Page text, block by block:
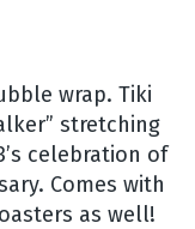
wrap. Tiki
stretching
celebration of
Comes with
as well!